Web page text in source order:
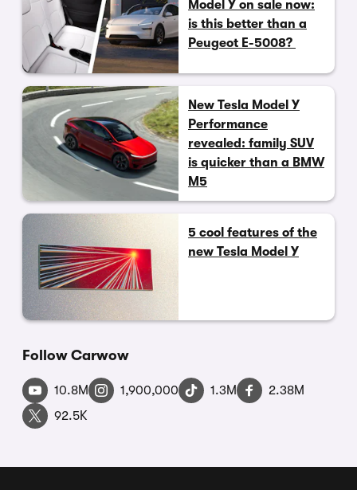
Model Y on sale now:
is this better than a
Peugeot E-5008?
New Tesla Model Y
Performance
revealed: family SUV
is quicker than a BMW
M5
5 cool features of the
new Tesla Model Y
Follow Carwow
10.8M 1,900,000 1.3M
2.38M
92.5K